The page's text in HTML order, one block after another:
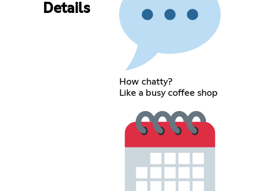
Details
How chatty?
Like a busy coffee shop